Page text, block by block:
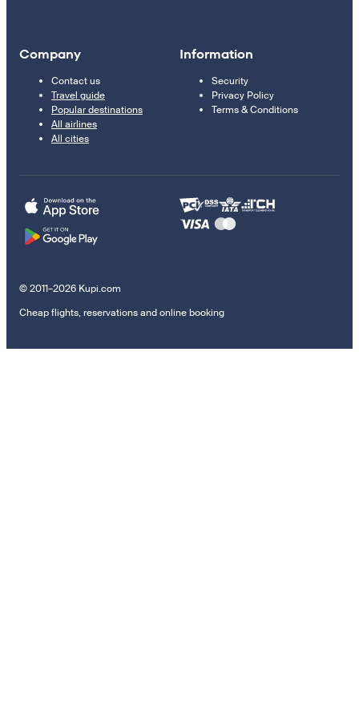
Company
Contact us
Travel guide
Popular destinations
All airlines
All cities
Information
Security
Privacy Policy
Terms & Conditions
© 2011–2026 Kupi.com
Cheap flights, reservations and online booking